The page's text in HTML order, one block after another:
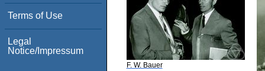
Terms of Use
Legal
Notice/Impressum
F. W. Bauer